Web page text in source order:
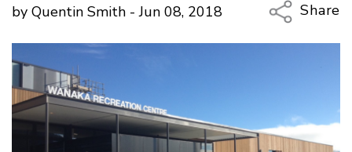
by Quentin Smith - Jun 08, 2018
Share
Copy
LinkedIn